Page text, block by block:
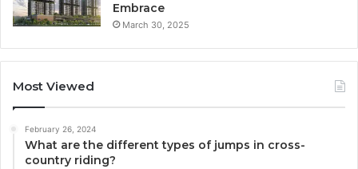
Embrace
March 30, 2025
Most Viewed
February 26, 2024
What are the different types of jumps in cross-
country riding?